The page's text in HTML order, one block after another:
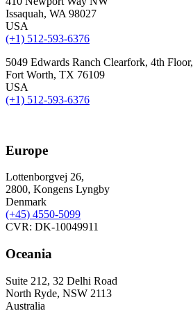
Issaquah, WA 98027
USA
(+1) 512-593-6376
5049 Edwards Ranch Clearfork, 4th Floor,
Fort Worth, TX 76109
USA
(+1) 512-593-6376
Europe
Lottenborgvej 26,
2800, Kongens Lyngby
Denmark
(+45) 4550-5099
CVR: DK-10049911
Oceania
Suite 212, 32 Delhi Road
North Ryde, NSW 2113
Australia